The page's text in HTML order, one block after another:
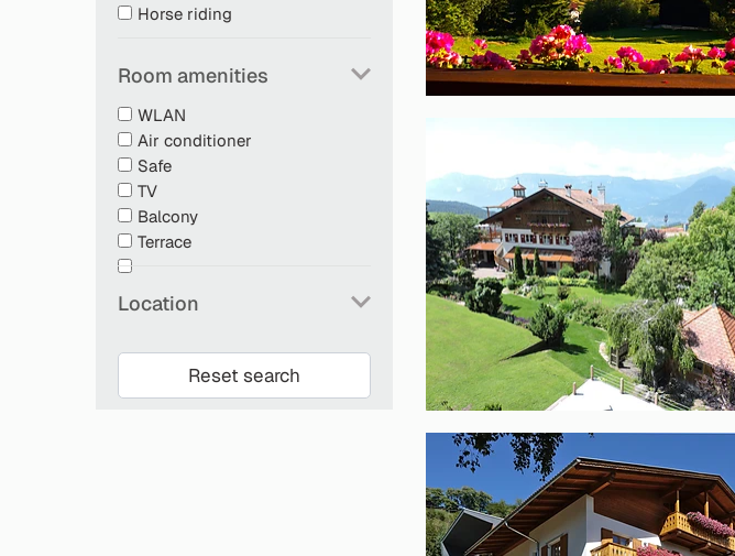
Horse riding
Room amenities
WLAN
Air conditioner
Safe
TV
Balcony
Terrace
Location
Reset search